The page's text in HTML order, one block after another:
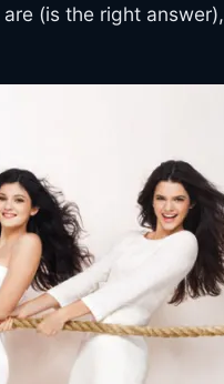
(is the right answer),